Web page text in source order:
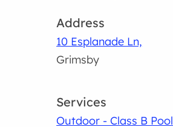
Address
10 Esplanade Ln,
Grimsby
Services
Outdoor - Class B Pool